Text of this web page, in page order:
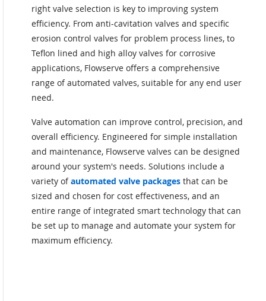
right valve selection is key to improving system
efficiency. From anti-cavitation valves and specific
erosion control valves for problem process lines, to
Teflon lined and high alloy valves for corrosive
applications, Flowserve offers a comprehensive
range of automated valves, suitable for any end user
need.
Valve automation can improve control, precision, and
overall efficiency. Engineered for simple installation
and maintenance, Flowserve valves can be designed
around your system's needs. Solutions include a
variety ofautomated valve packages that can be
sized and chosen for cost effectiveness, and an
entire range of integrated smart technology that can
be set up to manage and automate your system for
maximum efficiency.